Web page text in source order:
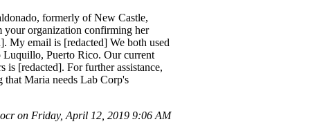
formerly of New Castle,
your organization confirming her
My email is [redacted] We both used
Luquillo, Puerto Rico. Our current
[redacted]. For further assistance,
that Maria needs Lab Corp's
on Friday, April 12, 2019 9:06 AM